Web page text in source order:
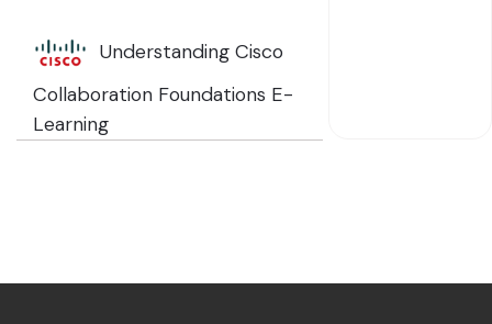
Understanding Cisco
Collaboration Foundations E-
Learning